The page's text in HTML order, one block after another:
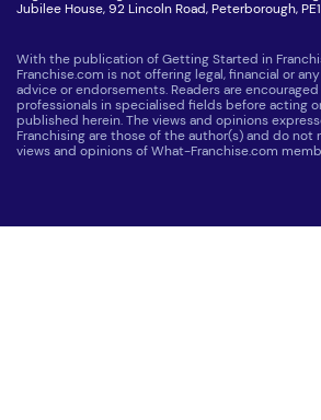
Jubilee House, 92 Lincoln Road, Peterborough,
With the publication of Getting Started in
Franchise.com is not offering legal, financial or
advice or endorsements. Readers are
professionals in specialised fields before acting
published herein. The views and opinions
Franchising are those of the author(s) and do
views and opinions of What-Franchise.com